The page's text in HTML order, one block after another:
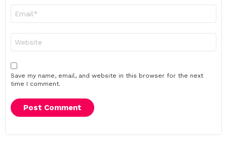
Save my name, email, and website in this browser for the next
time I comment.